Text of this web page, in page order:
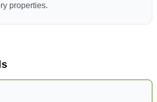
properties.